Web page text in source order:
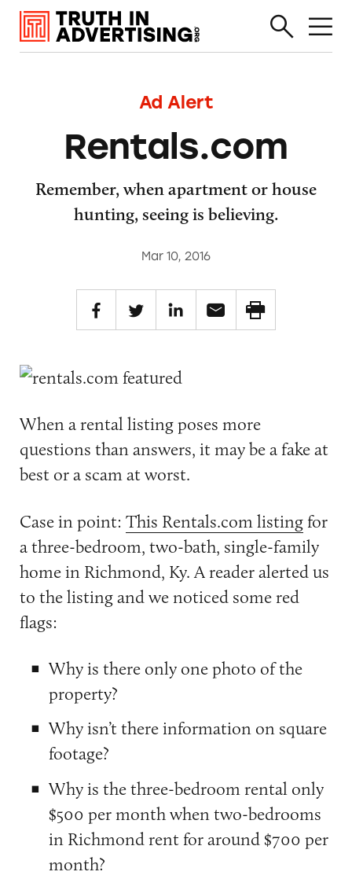
Ad Alert
Rentals.com
Remember, when apartment or house
hunting, seeing is believing.
Mar 10, 2016
When a rental listing poses more
questions than answers, it may be a fake at
best or a scam at worst.
Case in point: This Rentals.com listingfor
a three-bedroom, two-bath, single-family
home in Richmond, Ky. A reader alerted us
to the listing and we noticed some red
flags:
Why is there only one photo of the
property?
Why isn’t there information on square
footage?
Why is the three-bedroom rental only
$500 per month when two-bedrooms
in Richmond rent for around $700 per
month?